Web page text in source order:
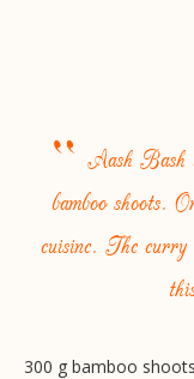
“Aash Bash is
bamboo shoots.
cuisine. The curry
300 g bamboo shoots